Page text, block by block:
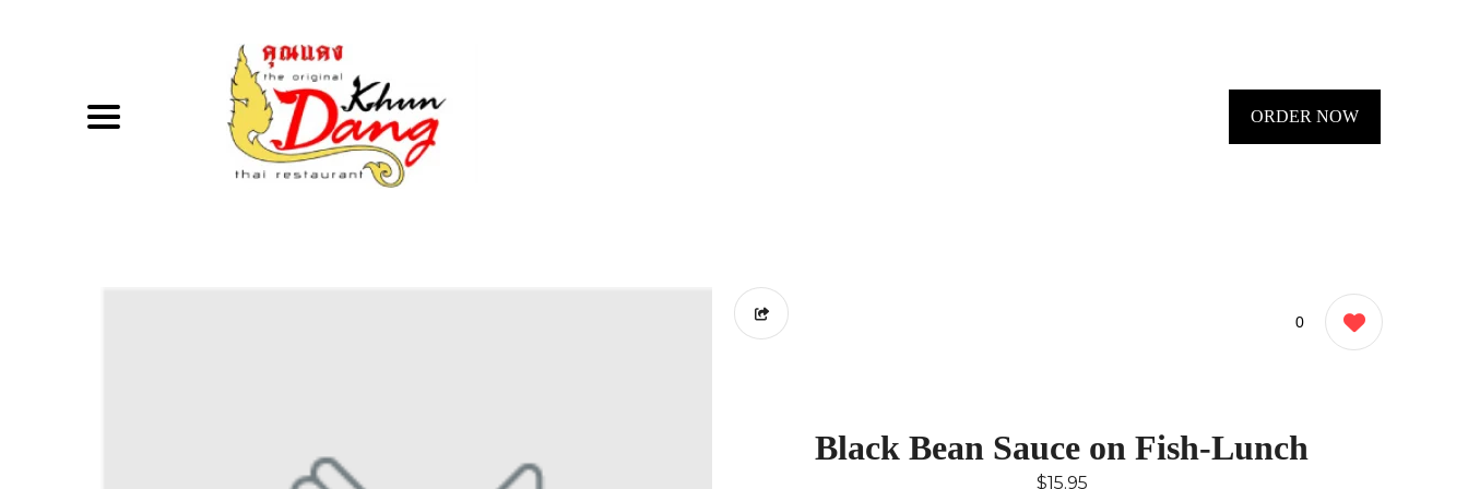
ORDER NOW
0
Black Bean Sauce on Fish-Lunch
$15.95